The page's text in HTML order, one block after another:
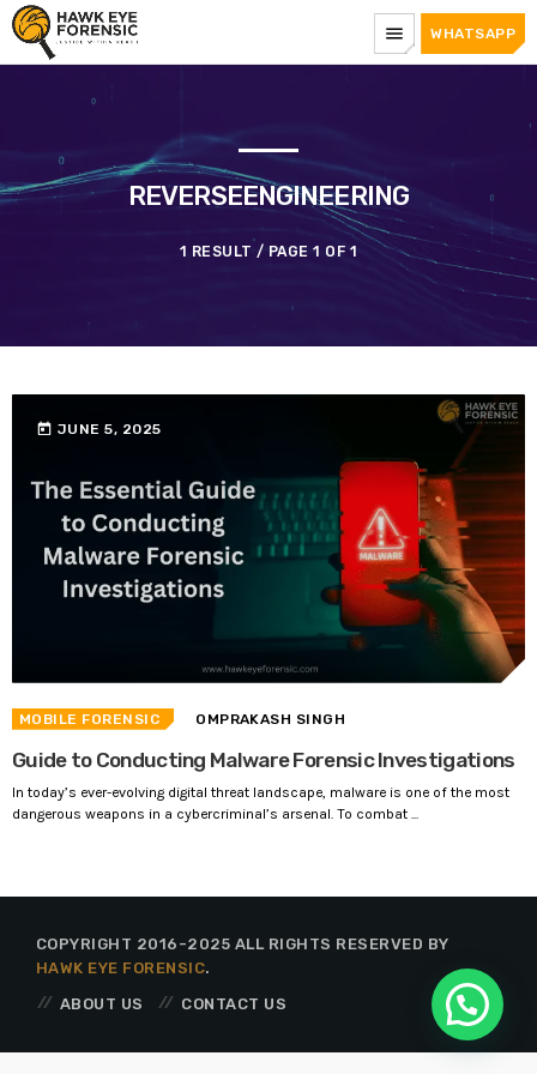
menu WHATSAPP
REVERSEENGINEERING
1 RESULT / PAGE 1 OF 1
today JUNE 5, 2025
MOBILE FORENSIC OMPRAKASH SINGH
Guide to Conducting Malware Forensic Investigations
In today’s ever-evolving digital threat landscape, malware is one of the most
dangerous weapons in a cybercriminal’s arsenal. To combat ...
COPYRIGHT 2016-2025 ALL RIGHTS RESERVED BY
HAWK EYE FORENSIC.
ABOUT US
CONTACT US